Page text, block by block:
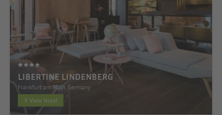
LIBERTINE LINDENBERG
Frankfurt am Main, Germany
View Hotel